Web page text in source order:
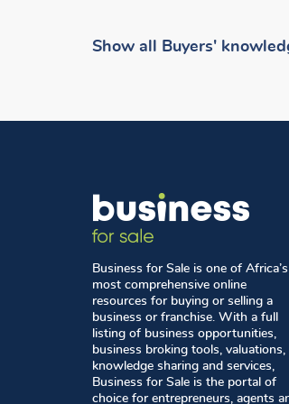
Show all Buyers'
Business for Sale is one of Africa’s
most comprehensive online
resources for buying or selling a
business or franchise. With a full
listing of business opportunities,
business broking tools, valuations,
knowledge sharing and services,
Business for Sale is the portal of
choice for entrepreneurs, agents